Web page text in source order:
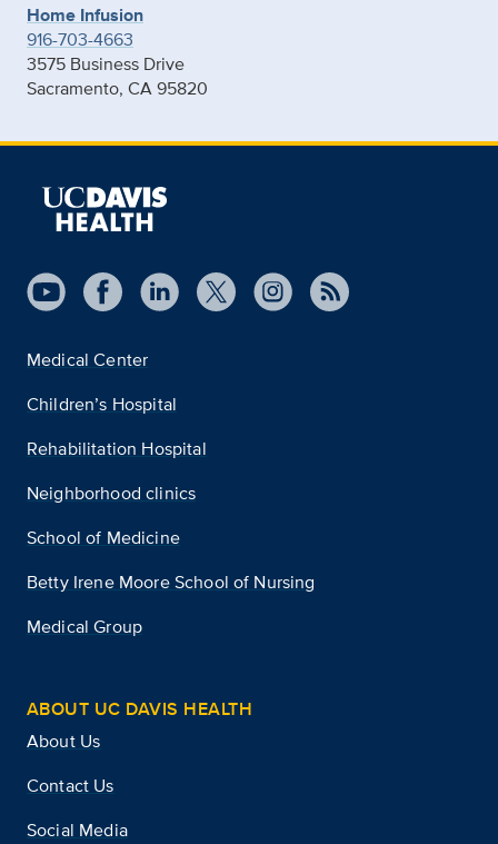
Home Infusion
916-703-4663
3575 Business Drive
Sacramento, CA 95820
Medical Center
Children’s Hospital
Rehabilitation Hospital
Neighborhood clinics
School of Medicine
Betty Irene Moore School of Nursing
Medical Group
ABOUT UC DAVIS HEALTH
About Us
Contact Us
Social Media